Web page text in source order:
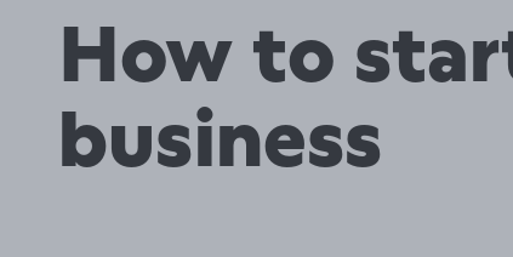
How to
business